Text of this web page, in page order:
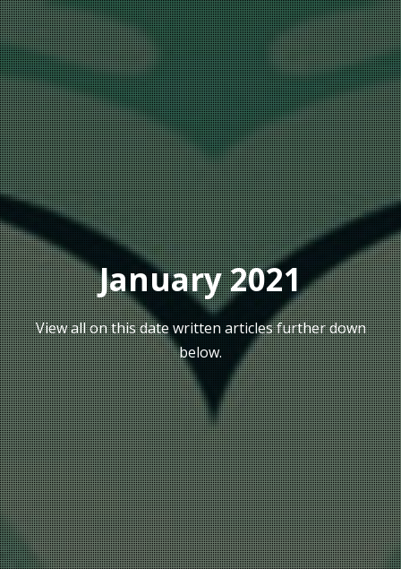
January 2021
View all on this date written articles further down
below.